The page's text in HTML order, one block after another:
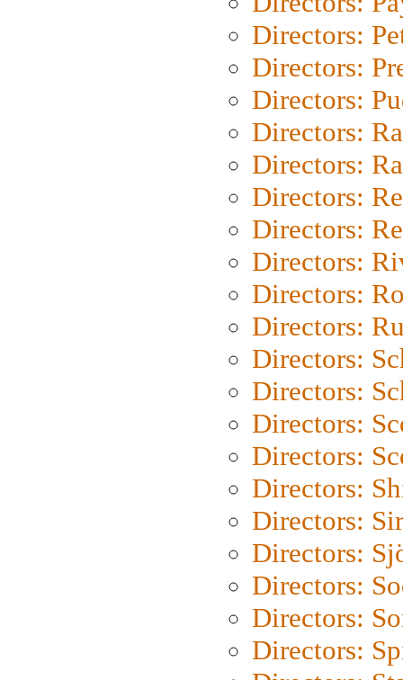
Directors:
Directors:
Directors:
Directors:
Directors:
Directors:
Directors:
Directors:
Directors:
Directors:
Directors:
Directors:
Directors:
Directors:
Directors:
Directors:
Directors:
Directors:
Directors:
Directors: